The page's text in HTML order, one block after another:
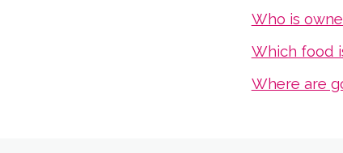
Who is
Which food
Where are